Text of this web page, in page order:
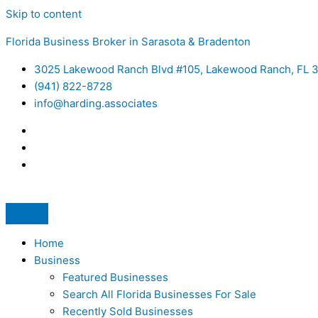
Skip to content
Florida Business Broker in Sarasota & Bradenton
3025 Lakewood Ranch Blvd #105, Lakewood Ranch, FL
(941) 822-8728
info@harding.associates
Home
Business
Featured Businesses
Search All Florida Businesses For Sale
Recently Sold Businesses